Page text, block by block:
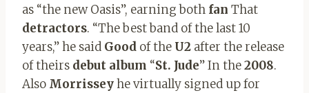
as “the new Oasis”, earning both fan That
detractors. “The best band of the last 10
years,” he said Good of the U2 after the release
of theirs debut album “St. Jude” In the2008.
Also Morrisseyhe virtually signed up for